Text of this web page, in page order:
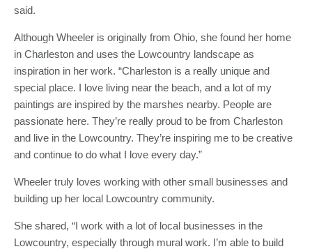
said.
Although Wheeler is originally from Ohio, she found her home
in Charleston and uses the Lowcountry landscape as
inspiration in her work. “Charleston is a really unique and
special place. I love living near the beach, and a lot of my
paintings are inspired by the marshes nearby. People are
passionate here. They’re really proud to be from Charleston
and live in the Lowcountry. They’re inspiring me to be creative
and continue to do what I love every day.”
Wheeler truly loves working with other small businesses and
building up her local Lowcountry community.
She shared, “I work with a lot of local businesses in the
Lowcountry, especially through mural work. I’m able to build